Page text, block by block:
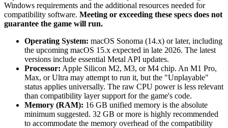
Windows requirements and the additional resources needed for
compatibility software. Meeting or exceeding these specs does not
guarantee the game will run.
Operating System: macOS Sonoma (14.x) or later, including
the upcoming macOS 15.x expected in late 2026. The latest
versions include essential Metal API updates.
Processor: Apple Silicon M2, M3, or M4 chip. An M1 Pro,
Max, or Ultra may attempt to run it, but the "Unplayable"
status applies universally. The raw CPU power is less relevant
than compatibility layer support for the game's code.
Memory (RAM): 16 GB unified memory is the absolute
minimum suggested. 32 GB or more is highly recommended
to accommodate the memory overhead of the compatibility